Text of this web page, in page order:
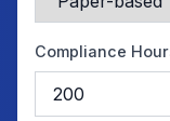
Compliance